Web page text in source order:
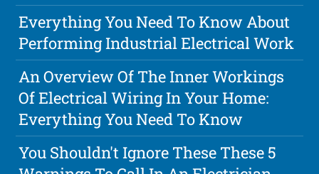
Everything You Need To Know About
Performing Industrial Electrical Work
An Overview Of The Inner Workings
Of Electrical Wiring In Your Home:
Everything You Need To Know
You Shouldn't Ignore These These 5